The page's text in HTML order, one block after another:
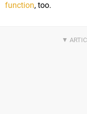
function, too.